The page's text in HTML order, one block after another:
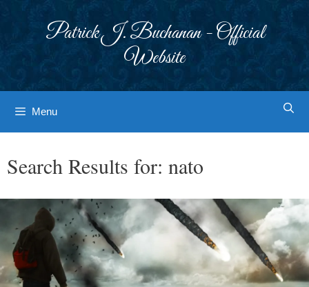
Patrick J. Buchanan - Official
Website
Menu
Search Results for: nato